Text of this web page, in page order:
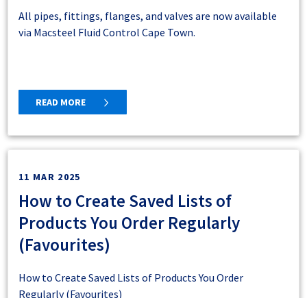
commerce Team atecommerce@macsteel.co.zato see if
we can assist you.
Western Cape
Gqeberha
Phalaborwa
Online Cash Sales Delivery Zone
Maps
Here’s how our delivery zones work for online cash
sales:
pink zone, you're eligible for delivery or collection.
All pipes, fittings, flanges, and valves are now available
via Macsteel Fluid Control Cape Town.
READ MORE
11 MAR 2025
How to Create Saved Lists of
Products You Order Regularly
(Favourites)
How to Create Saved Lists of Products You Order
Regularly (Favourites)